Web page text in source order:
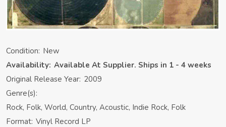
Condition: New
Availability: Available At Supplier. Ships in 1 - 4 weeks
Original Release Year: 2009
Genre(s):
Rock, Folk, World, Country, Acoustic, Indie Rock, Folk
Format: Vinyl Record LP